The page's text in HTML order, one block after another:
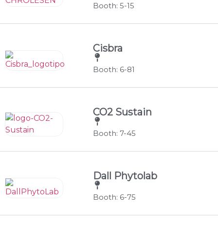
Booth: 5-15
Cisbra
Booth: 6-81
CO2 Sustain
Booth: 7-45
Dall Phytolab
Booth: 6-75